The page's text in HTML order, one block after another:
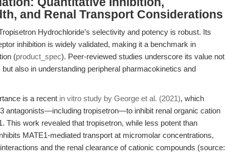
and Renal Transport Considerations
Hydrochloride’s selectivity and potency is robust. Its
inhibition is widely validated, making it a benchmark in
(product_spec). Peer-reviewed studies underscore its value not
also in understanding peripheral pharmacokinetics and
is a recent in vitro study by George et al. (2021), which
antagonists—including tropisetron—to inhibit renal organic cation
This work revealed that tropisetron, while less potent than
MATE1-mediated transport at micromolar concentrations,
and the renal clearance of cationic compounds (source: